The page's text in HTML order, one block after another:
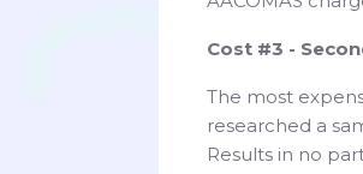
Cost #3 -
The most
researched a
Results in no